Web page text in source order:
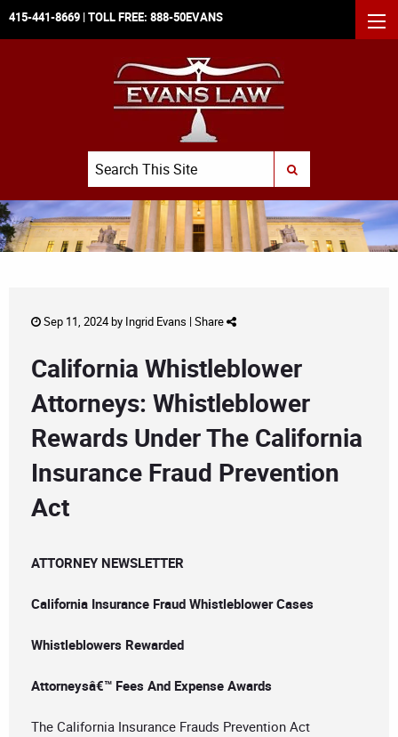
415-441-8669 | TOLL FREE: 888-50EVANS
Search
SUBMIT SEARCH
Sep 11, 2024 by Ingrid Evans | Share
California Whistleblower
Attorneys: Whistleblower
Rewards Under The California
Insurance Fraud Prevention
Act
ATTORNEY NEWSLETTER
California Insurance Fraud Whistleblower Cases
Whistleblowers Rewarded
Attorneysâ€™ Fees And Expense Awards
The California Insurance Frauds Prevention Act